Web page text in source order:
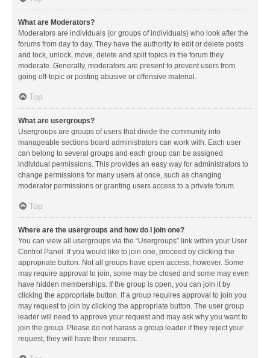
What are Moderators?
Moderators are individuals (or groups of individuals) who look after the
forums from day to day. They have the authority to edit or delete posts
and lock, unlock, move, delete and split topics in the forum they
moderate. Generally, moderators are present to prevent users from
going off-topic or posting abusive or offensive material.
Top
What are usergroups?
Usergroups are groups of users that divide the community into
manageable sections board administrators can work with. Each user
can belong to several groups and each group can be assigned
individual permissions. This provides an easy way for administrators to
change permissions for many users at once, such as changing
moderator permissions or granting users access to a private forum.
Top
Where are the usergroups and how do I join one?
You can view all usergroups via the “Usergroups” link within your User
Control Panel. If you would like to join one, proceed by clicking the
appropriate button. Not all groups have open access, however. Some
may require approval to join, some may be closed and some may even
have hidden memberships. If the group is open, you can join it by
clicking the appropriate button. If a group requires approval to join you
may request to join by clicking the appropriate button. The user group
leader will need to approve your request and may ask why you want to
join the group. Please do not harass a group leader if they reject your
request; they will have their reasons.